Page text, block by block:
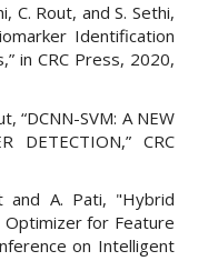
C. Rout, and S. Sethi,
Identification
in CRC Press, 2020,
“DCNN-SVM: A NEW
DETECTION,” CRC
and A. Pati, "Hybrid
Optimizer for Feature
on Intelligent